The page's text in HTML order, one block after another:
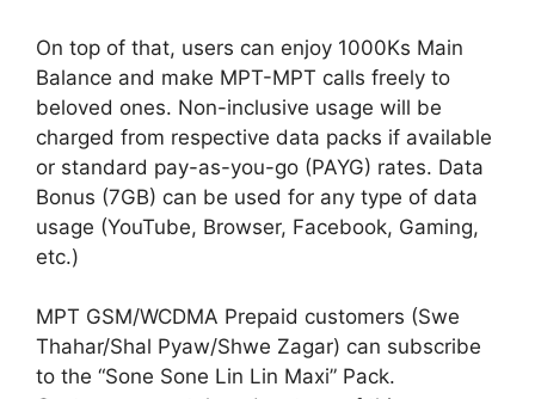
On top of that, users can enjoy 1000Ks Main
Balance and make MPT-MPT calls freely to
beloved ones. Non-inclusive usage will be
charged from respective data packs if available
or standard pay-as-you-go (PAYG) rates. Data
Bonus (7GB) can be used for any type of data
usage (YouTube, Browser, Facebook, Gaming,
etc.)
MPT GSM/WCDMA Prepaid customers (Swe
Thahar/Shal Pyaw/Shwe Zagar) can subscribe
to the “Sone Sone Lin Lin Maxi” Pack.